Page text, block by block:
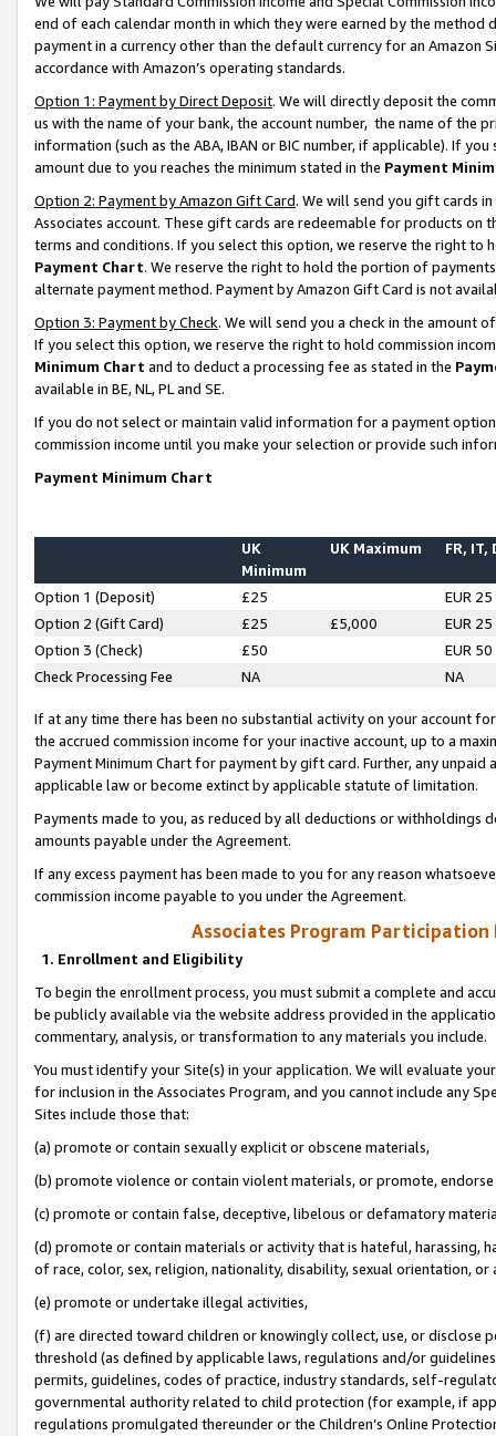
end of each calendar month in which they were earned by the
payment in a currency other than the default currency for an Amazon
accordance with Amazon’s operating standards.
Option 1: Payment by Direct Deposit. We will directly deposit the
us with the name of your bank, the account number, the name of the
information (such as the ABA, IBAN or BIC number, if applicable). If
amount due to you reaches the minimum stated in the Payment
Option 2: Payment by Amazon Gift Card. We will send you gift cards
Associates account. These gift cards are redeemable for products on
terms and conditions. If you select this option, we reserve the right to
Payment Chart. We reserve the right to hold the portion of
alternate payment method. Payment by Amazon Gift Card is not
Option 3: Payment by Check. We will send you a check in the amount
If you select this option, we reserve the right to hold commission
Minimum Chart and to deduct a processing fee as stated in the
available in BE, NL, PL and SE.
If you do not select or maintain valid information for a payment
commission income until you make your selection or provide such
Payment Minimum Chart
UK
Minimum
UK Maximum FR, IT,
Option 1 (Deposit) £25
EUR 25
Option 2 (Gift Card)
£25 £5,000
EUR 25
Option 3 (Check)
£50
EUR 50
Check Processing Fee
NA NA
If at any time there has been no substantial activity on your account
the accrued commission income for your inactive account, up to a
Payment Minimum Chart for payment by gift card. Further, any
applicable law or become extinct by applicable statute of limitation.
Payments made to you, as reduced by all deductions or
amounts payable under the Agreement.
If any excess payment has been made to you for any reason
commission income payable to you under the Agreement.
Associates Program Participation
1. Enrollment and Eligibility
To begin the enrollment process, you must submit a complete and
be publicly available via the website address provided in the
commentary, analysis, or transformation to any materials you include.
You must identify your Site(s) in your application. We will evaluate
for inclusion in the Associates Program, and you cannot include any
Sites include those that:
(a) promote or contain sexually explicit or obscene materials,
(b) promote violence or contain violent materials, or promote,
(c) promote or contain false, deceptive, libelous or defamatory
(d) promote or contain materials or activity that is hateful, harassing,
of race, color, sex, religion, nationality, disability, sexual orientation, or
(e) promote or undertake illegal activities,
(f) are directed toward children or knowingly collect, use, or
threshold (as defined by applicable laws, regulations and/or
permits, guidelines, codes of practice, industry standards, self-
governmental authority related to child protection (for example, if
regulations promulgated thereunder or the Children’s Online